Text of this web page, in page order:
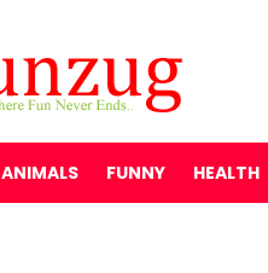
ANIMALS FUNNY HEALTH